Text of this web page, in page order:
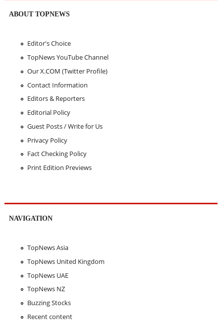
ABOUT TOPNEWS
Editor's Choice
TopNews YouTube Channel
Our X.COM (Twitter Profile)
Contact Information
Editors & Reporters
Editorial Policy
Guest Posts / Write for Us
Privacy Policy
Fact Checking Policy
Print Edition Previews
NAVIGATION
TopNews Asia
TopNews United Kingdom
TopNews UAE
TopNews NZ
Buzzing Stocks
Recent content